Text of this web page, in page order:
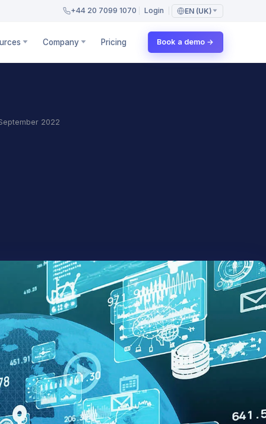
+44 20 7099 1070 Login EN (UK)
Company Pricing Book a demo →
2022